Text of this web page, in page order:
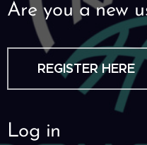
Are you a new
REGISTER HERE
Log in